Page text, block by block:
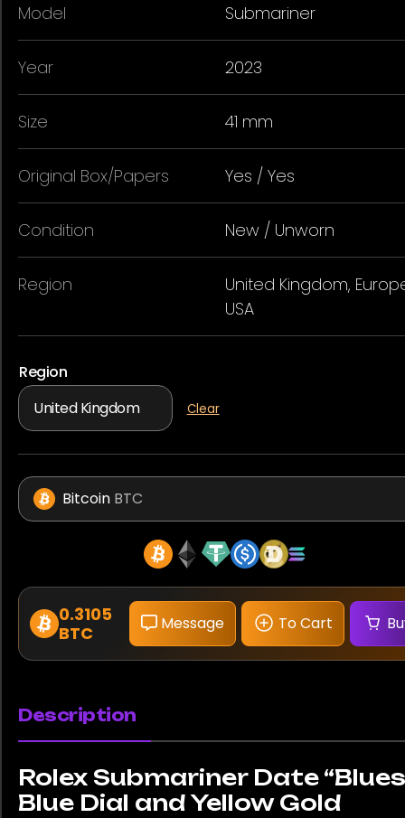
Model Submariner
Year 2023
Size 41 mm
Original Box/Papers Yes / Yes
Condition New / Unworn
Region
United Kingdom,
USA
Region
Clear
Bitcoin BTC
0.3105
BTC
Message To Cart
Description
Rolex Submariner Date
Blue Dial and Yellow Gold